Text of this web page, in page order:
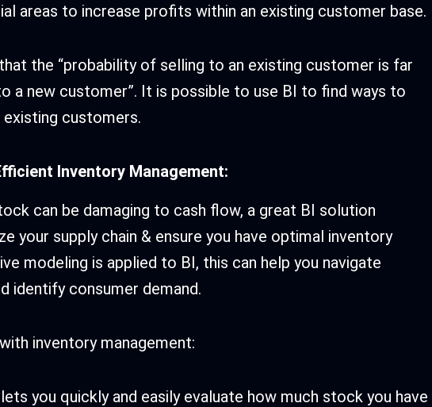
areas to increase profits within an existing customer base.
the “probability of selling to an existing customer is far
a new customer”. It is possible to use BI to find ways to
existing customers.
Inventory Management:
can be damaging to cash flow, a great BI solution
your supply chain & ensure you have optimal inventory
modeling is applied to BI, this can help you navigate
identify consumer demand.
inventory management:
you quickly and easily evaluate how much stock you have